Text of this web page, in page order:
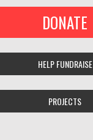
DONATE
HELP FUNDRAISE
PROJECTS